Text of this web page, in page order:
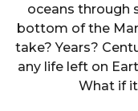
oceans through
bottom of the
take? Years?
any life left on
What if